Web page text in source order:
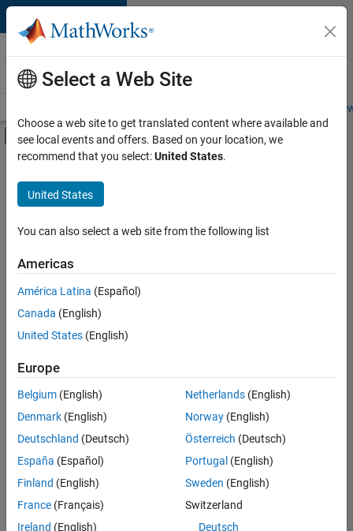
Skip to content
Careers at
MathWorks
Students and
Off-Canvas Navigation Menu Toggle
Main Content
FILTERED BY
Product Development
Quality Engineering
Industry Marketing
Sort By
Save
Selected
Senior Software Engineer- Simulation
Senior
Software
Engineer-
Simulation
Cambridge
Product
Select a Web Site
Choose a web site to get translated content where available and
see local events and offers. Based on your location, we
recommend that you select:United States.
United States
You can also select a web site from the following list
Americas
América Latina (Español)
Canada (English)
United States (English)
Europe
Belgium (English)
Denmark (English)
Deutschland (Deutsch)
España (Español)
Finland (English)
France (Français)
Ireland (English)
Netherlands(English)
Norway(English)
Österreich (Deutsch)
Portugal (English)
Sweden (English)
Switzerland
Deutsch